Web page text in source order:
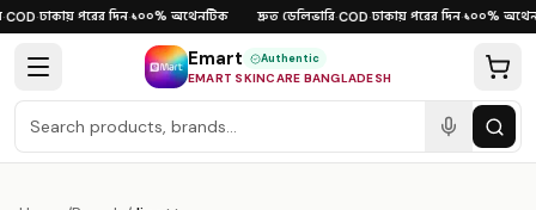
Skip to content
·ঢাকায় পরের দিন·১০০% অথেনটিক দ্রুত ডেলিভারি·COD·ঢাকায় পরের দিন·১০০%
Emart Authentic
EMART SKINCARE BANGLADESH